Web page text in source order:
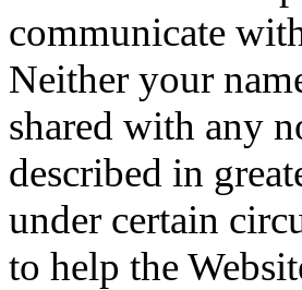
communicate
Neither your
shared with any
described in
under certain
to help the